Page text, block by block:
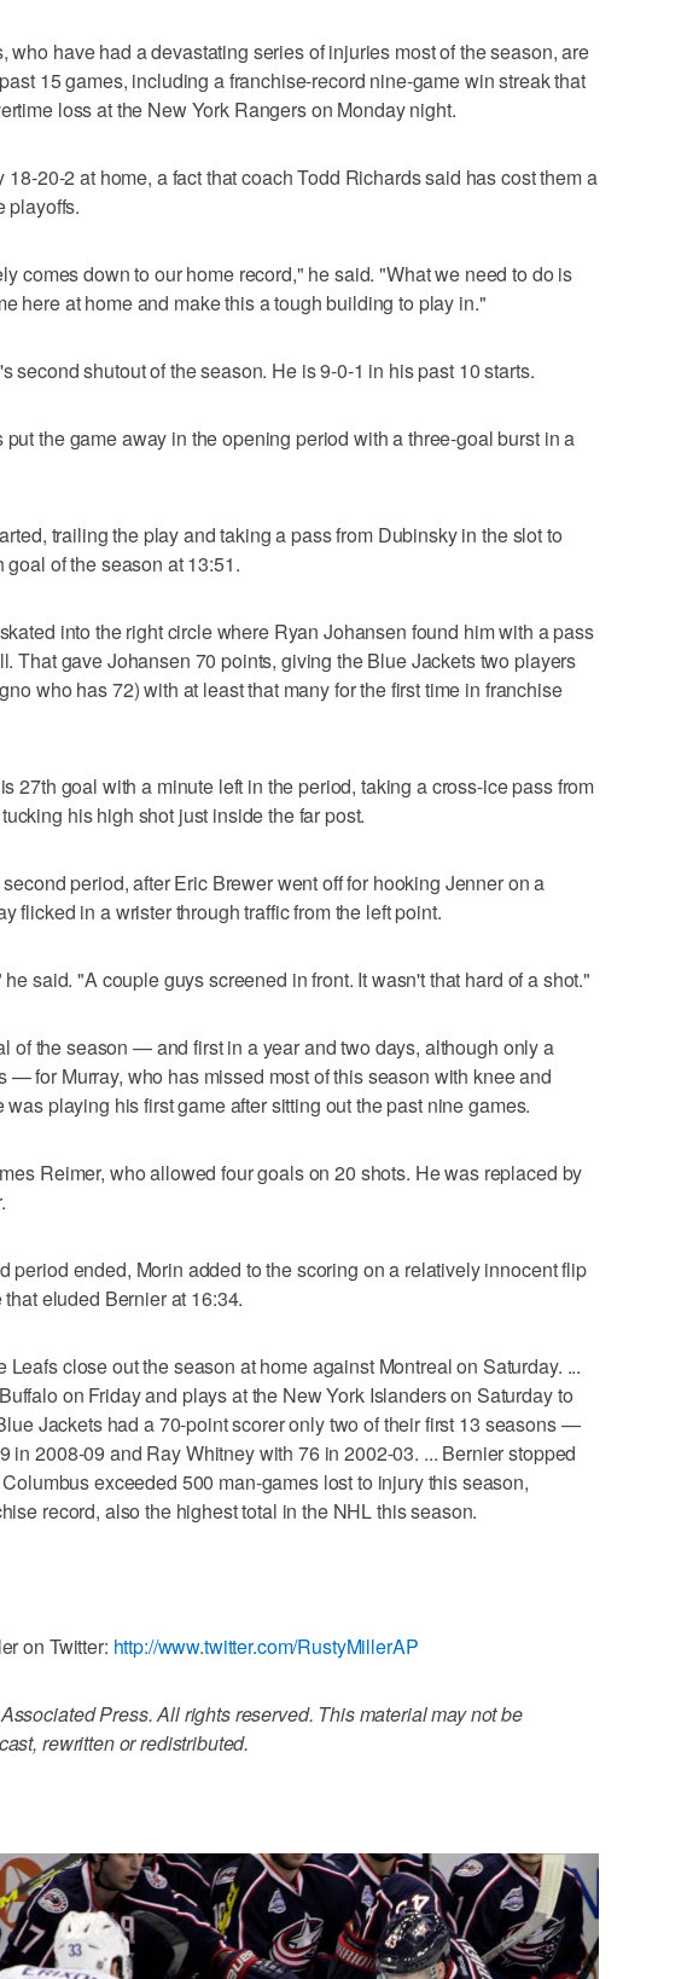
who have had a devastating series of injuries most of the season, are
15 games, including a franchise-record nine-game win streak that
loss at the New York Rangers on Monday night.
18-20-2 at home, a fact that coach Todd Richards said has cost them a
playoffs.
comes down to our home record," he said. "What we need to do is
here at home and make this a tough building to play in."
second shutout of the season. He is 9-0-1 in his past 10 starts.
the game away in the opening period with a three-goal burst in a
trailing the play and taking a pass from Dubinsky in the slot to
goal of the season at 13:51.
into the right circle where Ryan Johansen found him with a pass
That gave Johansen 70 points, giving the Blue Jackets two players
who has 72) with at least that many for the first time in franchise
27th goal with a minute left in the period, taking a cross-ice pass from
his high shot just inside the far post.
period, after Eric Brewer went off for hooking Jenner on a
flicked in a wrister through traffic from the left point.
said. "A couple guys screened in front. It wasn't that hard of a shot."
of the season — and first in a year and two days, although only a
— for Murray, who has missed most of this season with knee and
playing his first game after sitting out the past nine games.
Reimer, who allowed four goals on 20 shots. He was replaced by
period ended, Morin added to the scoring on a relatively innocent flip
eluded Bernier at 16:34.
Leafs close out the season at home against Montreal on Saturday. ...
on Friday and plays at the New York Islanders on Saturday to
Jackets had a 70-point scorer only two of their first 13 seasons —
in 2008-09 and Ray Whitney with 76 in 2002-03. ... Bernier stopped
exceeded 500 man-games lost to injury this season,
record, also the highest total in the NHL this season.
on Twitter: http://www.twitter.com/RustyMillerAP
Press. All rights reserved. This material may not be
rewritten or redistributed.